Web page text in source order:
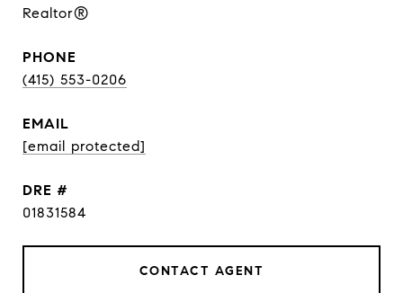
Realtor®
PHONE
(415) 553-0206
EMAIL
[email protected]
DRE #
01831584
CONTACT AGENT